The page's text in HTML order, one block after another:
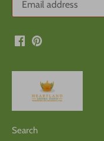
Search